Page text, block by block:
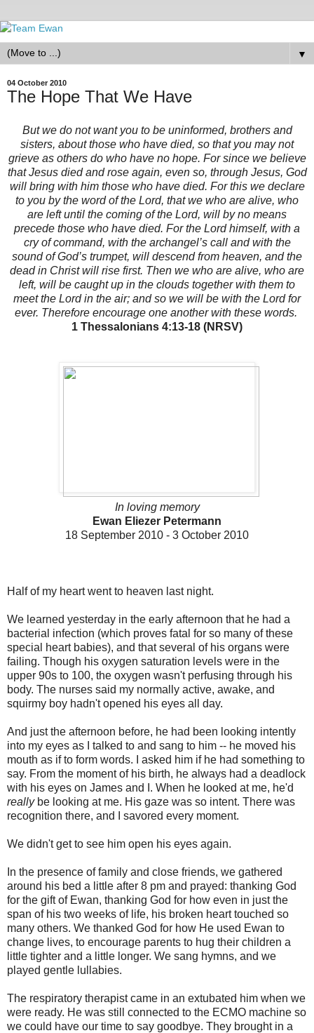
▼
04 October 2010
The Hope That We Have
But we do not want you to be uninformed, brothers and
sisters, about those who have died, so that you may not
grieve as others do who have no hope. For since we believe
that Jesus died and rose again, even so, through Jesus, God
will bring with him those who have died. For this we declare
to you by the word of the Lord, that we who are alive, who
are left until the coming of the Lord, will by no means
precede those who have died. For the Lord himself, with a
cry of command, with the archangel’s call and with the
sound of God’s trumpet, will descend from heaven, and the
dead in Christ will rise first. Then we who are alive, who are
left, will be caught up in the clouds together with them to
meet the Lord in the air; and so we will be with the Lord for
ever. Therefore encourage one another with these words.
1 Thessalonians 4:13-18 (NRSV)
In loving memory
Ewan Eliezer Petermann
18 September 2010 - 3 October 2010
Half of my heart went to heaven last night.
We learned yesterday in the early afternoon that he had a
bacterial infection (which proves fatal for so many of these
special heart babies), and that several of his organs were
failing. Though his oxygen saturation levels were in the
upper 90s to 100, the oxygen wasn't perfusing through his
body. The nurses said my normally active, awake, and
squirmy boy hadn't opened his eyes all day.
And just the afternoon before, he had been looking intently
into my eyes as I talked to and sang to him -- he moved his
mouth as if to form words. I asked him if he had something to
say. From the moment of his birth, he always had a deadlock
with his eyes on James and I. When he looked at me, he'd
really be looking at me. His gaze was so intent. There was
recognition there, and I savored every moment.
We didn't get to see him open his eyes again.
In the presence of family and close friends, we gathered
around his bed a little after 8 pm and prayed: thanking God
for the gift of Ewan, thanking God for how even in just the
span of his two weeks of life, his broken heart touched so
many others. We thanked God for how He used Ewan to
change lives, to encourage parents to hug their children a
little tighter and a little longer. We sang hymns, and we
played gentle lullabies.
The respiratory therapist came in an extubated him when we
were ready. He was still connected to the ECMO machine so
we could have our time to say goodbye. They brought in a